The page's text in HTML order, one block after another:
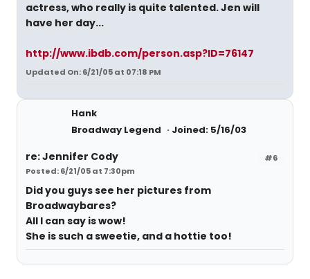
actress, who really is quite talented. Jen will
have her day...
http://www.ibdb.com/person.asp?ID=76147
Updated On: 6/21/05 at 07:18 PM
Hank
Broadway Legend
Joined: 5/16/03
#6
re: Jennifer Cody
Posted: 6/21/05 at 7:30pm
Did you guys see her pictures from
Broadwaybares?
All I can say is wow!
She is such a sweetie, and a hottie too!